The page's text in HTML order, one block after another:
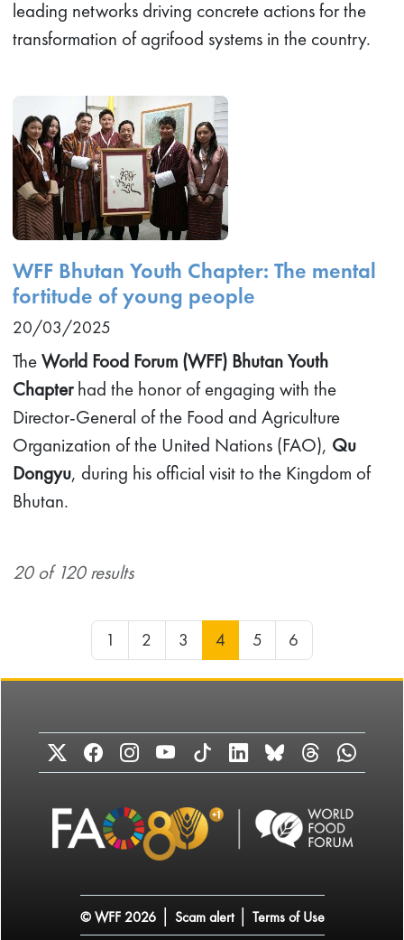
leading networks driving concrete actions for the
transformation of agrifood systems in the country.
WFF Bhutan Youth Chapter: The mental
fortitude of young people
20/03/2025
TheWorld Food Forum (WFF) Bhutan Youth
Chapterhad the honor of engaging with the
Director-General of the Food and Agriculture
Organization of the United Nations (FAO), Qu
Dongyu, during his official visit to the Kingdom of
Bhutan.
20 of 120 results
1 2 3 4 5 6
© WFF 2026| Scam alert| Terms of Use